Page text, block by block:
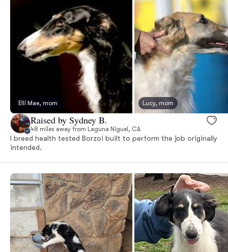
Elli Mae, mom Lucy, mom
Raised by Sydney B.
48 miles away from Laguna Niguel, CA
I breed health tested Borzoi built to perform the job originally
intended.